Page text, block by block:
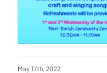
May 17th, 2022